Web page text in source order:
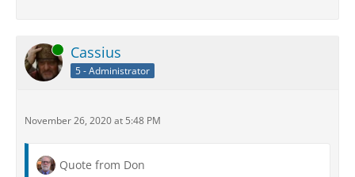
Online Cassius
5 - Administrator
November 26, 2020 at 5:48 PM
Quote from Don